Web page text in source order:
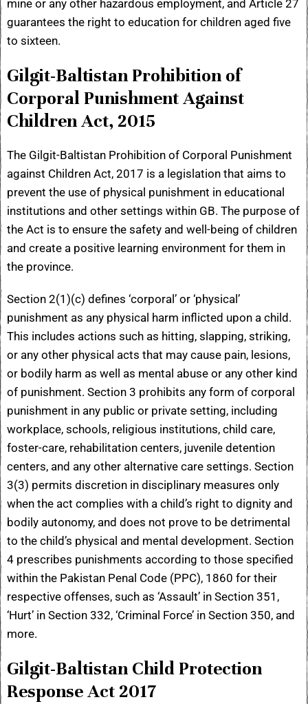
mine or any other hazardous employment, and Article 27
guarantees the right to education for children aged five
to sixteen.
Gilgit-Baltistan Prohibition of
Corporal Punishment Against
Children Act, 2015
The Gilgit-Baltistan Prohibition of Corporal Punishment
against Children Act, 2017 is a legislation that aims to
prevent the use of physical punishment in educational
institutions and other settings within GB. The purpose of
the Act is to ensure the safety and well-being of children
and create a positive learning environment for them in
the province.
Section 2(1)(c) defines ‘corporal’ or ‘physical’
punishment as any physical harm inflicted upon a child.
This includes actions such as hitting, slapping, striking,
or any other physical acts that may cause pain, lesions,
or bodily harm as well as mental abuse or any other kind
of punishment. Section 3 prohibits any form of corporal
punishment in any public or private setting, including
workplace, schools, religious institutions, child care,
foster-care, rehabilitation centers, juvenile detention
centers, and any other alternative care settings. Section
3(3) permits discretion in disciplinary measures only
when the act complies with a child’s right to dignity and
bodily autonomy, and does not prove to be detrimental
to the child’s physical and mental development. Section
4 prescribes punishments according to those specified
within the Pakistan Penal Code (PPC), 1860 for their
respective offenses, such as ‘Assault’ in Section 351,
‘Hurt’ in Section 332, ‘Criminal Force’ in Section 350, and
more.
Gilgit-Baltistan Child Protection
Response Act 2017